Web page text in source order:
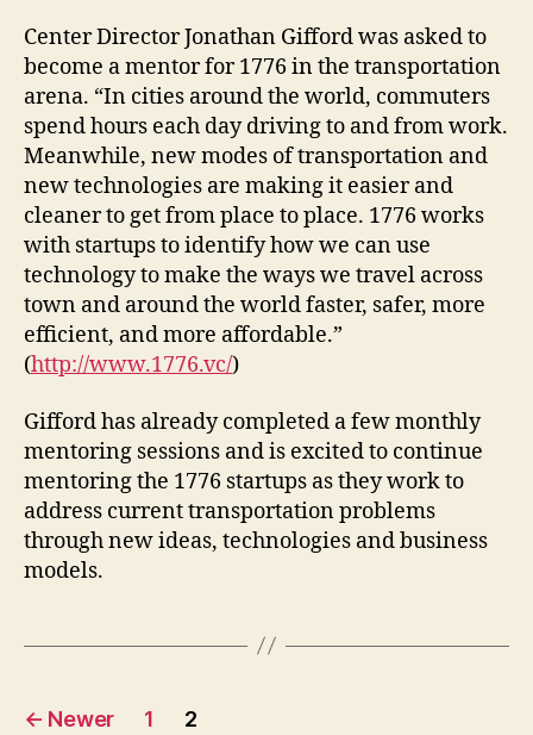
Center Director Jonathan Gifford was asked to
become a mentor for 1776 in the transportation
arena. “In cities around the world, commuters
spend hours each day driving to and from work.
Meanwhile, new modes of transportation and
new technologies are making it easier and
cleaner to get from place to place. 1776 works
with startups to identify how we can use
technology to make the ways we travel across
town and around the world faster, safer, more
efficient, and more affordable.”
(http://www.1776.vc/)
Gifford has already completed a few monthly
mentoring sessions and is excited to continue
mentoring the 1776 startups as they work to
address current transportation problems
through new ideas, technologies and business
models.
Posts
← Newer 1 2